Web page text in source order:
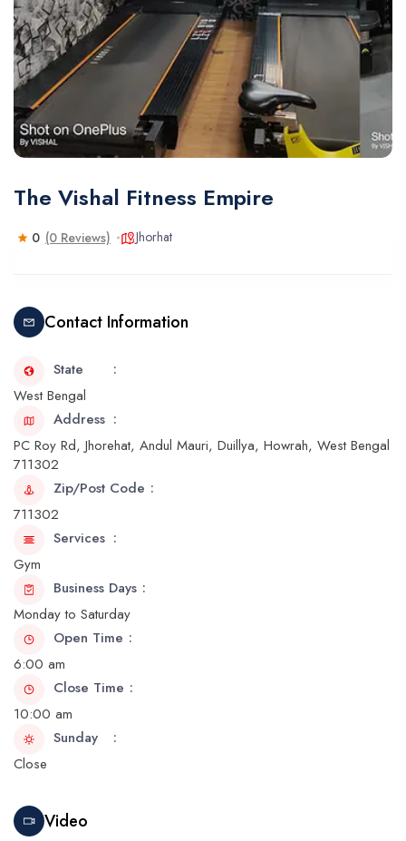
The Vishal Fitness Empire
0 (0 Reviews) Jhorhat
Contact Information
State
West Bengal
Address
PC Roy Rd, Jhorehat, Andul Mauri, Duillya, Howrah, West Bengal
711302
Zip/Post Code
711302
Services
Gym
Business Days
Monday to Saturday
Open Time
6:00 am
Close Time
10:00 am
Sunday
Close
Video